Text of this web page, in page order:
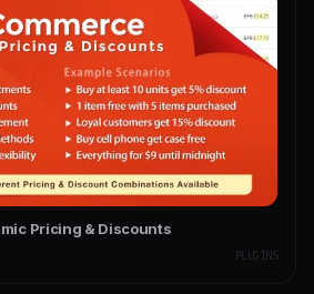
Pricing & Discounts
PLUGINS